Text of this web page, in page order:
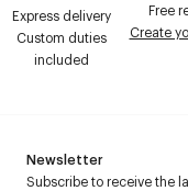
Express delivery
Custom duties
included
Free
Create
Newsletter
Subscribe to receive the